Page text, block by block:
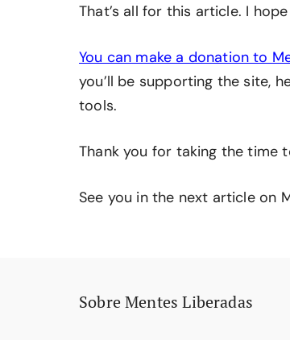
That’s all for this article. I
You can make a donation to
you’ll be supporting the site,
tools.
Thank you for taking the time
See you in the next article on
Sobre Mentes Liberadas